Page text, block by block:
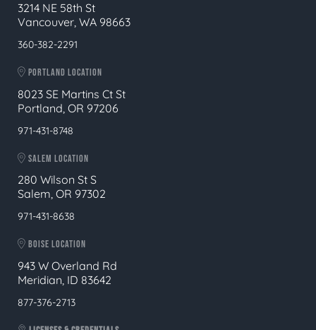
3214 NE 58th St
Vancouver, WA 98663
360-382-2291
PORTLAND LOCATION
8023 SE Martins Ct St
Portland, OR 97206
971-431-8748
SALEM LOCATION
280 Wilson St S
Salem, OR 97302
971-431-8638
BOISE LOCATION
943 W Overland Rd
Meridian, ID 83642
877-376-2713